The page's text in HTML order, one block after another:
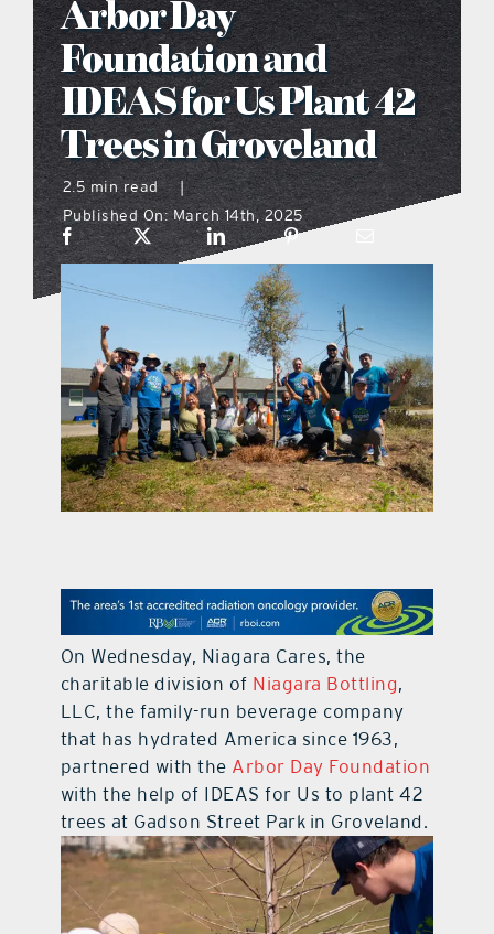
what’s going on
distribution locations
the style podcast
sports hub podcast
on the menu podcast
digital issues
promotional features
Arbor Day
Foundation and
IDEAS for Us Plant 42
Trees in Groveland
2.5 min read
|
Published On: March 14th, 2025
On Wednesday, Niagara Cares, the
charitable division of Niagara Bottling,
LLC, the family-run beverage company
that has hydrated America since 1963,
partnered with the Arbor Day Foundation
with the help of IDEAS for Us to plant 42
trees at Gadson Street Park in Groveland.